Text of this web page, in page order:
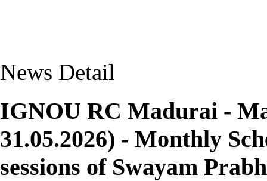
News Detail
IGNOU RC Madurai -
31.05.2026) - Monthly
sessions of Swayam